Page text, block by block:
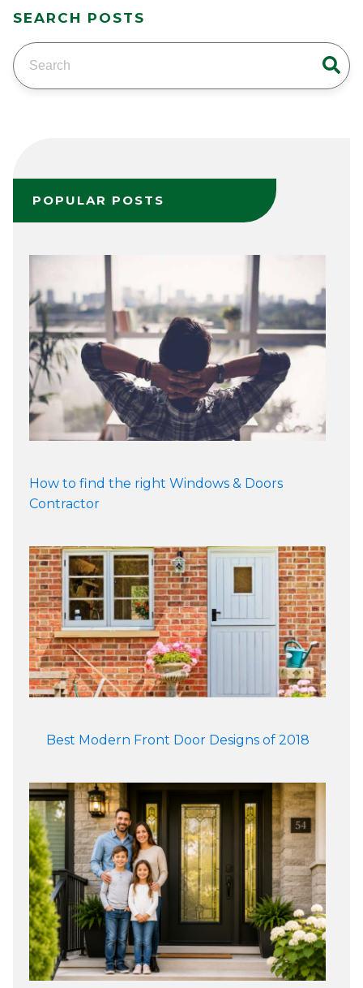
SEARCH POSTS
POPULAR POSTS
How to find the right Windows & Doors
Contractor
Best Modern Front Door Designs of 2018